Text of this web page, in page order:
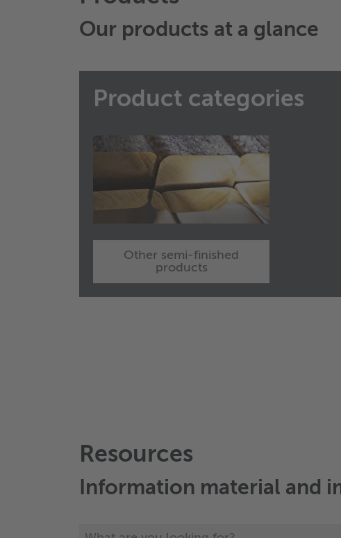
Our products at a glance
Product categories
Other semi-finished
products
Resources
Information material and